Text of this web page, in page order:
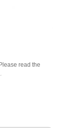
read the